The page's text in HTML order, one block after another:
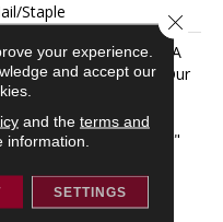
Staple
The Potential Of A
Of Two Of Our
Selling Collections!
In This Aptly
"Classic Character"
Surface Texture Of
Collection And The
your experience.
and accept our
and the terms and
information.
SETTINGS
Close